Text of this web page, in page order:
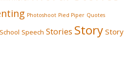
Photoshoot Pied Piper Quotes
School Speech Stories Story Story